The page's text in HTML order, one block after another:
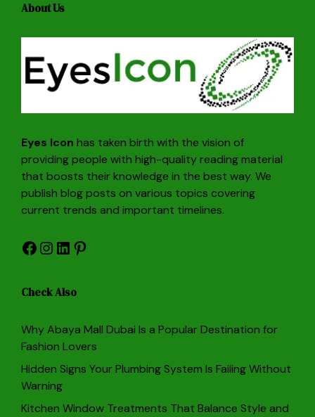
About Us
Eyes Icon has taken birth with the vision of
providing people with high-quality reading material
that boosts their knowledge in the best way. We
publish blog posts on various topics covering
current trends and important timelines.
Facebook
Instagram
LinkedIn
Pinterest
Check Also
Why Abaya Mall Dubai Is a Popular Destination for
Fashion Lovers
Hidden Signs Your Plumbing System Is Failing Without
Warning
Kitchen Window Treatments That Balance Style and